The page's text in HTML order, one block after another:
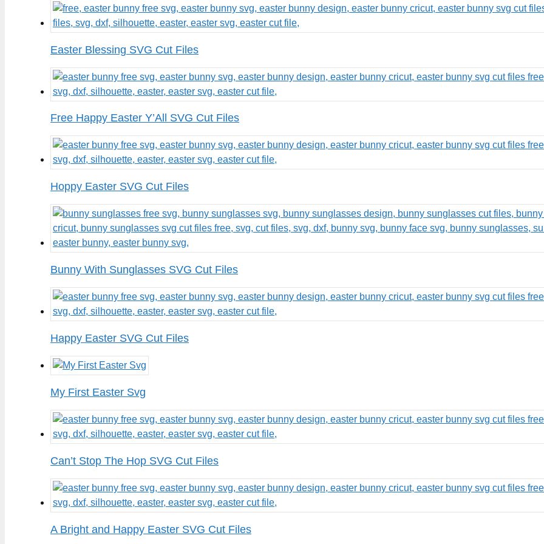
Easter Blessing SVG Cut Files
Free Happy Easter Y’All SVG Cut Files
Hoppy Easter SVG Cut Files
Bunny With Sunglasses SVG Cut Files
Happy Easter SVG Cut Files
My First Easter Svg
Can’t Stop The Hop SVG Cut Files
A Bright and Happy Easter SVG Cut Files